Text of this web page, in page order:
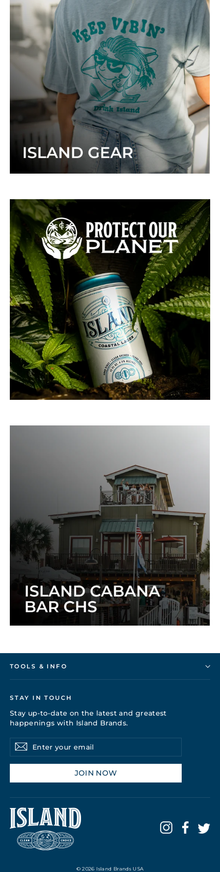
TOOLS & INFO
STAY IN TOUCH
Stay up-to-date on the latest and greatest
happenings with Island Brands.
Enter
your
Subscribe
JOIN NOW
© 2026 Island Brands USA